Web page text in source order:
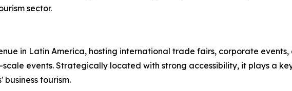
sector.
in Latin America, hosting international trade fairs, corporate
events. Strategically located with strong accessibility, it plays a
tourism.